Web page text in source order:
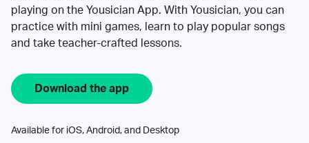
playing on the Yousician App. With Yousician, you can
practice with mini games, learn to play popular songs
and take teacher-crafted lessons.
Download the app
Available for iOS, Android, and Desktop